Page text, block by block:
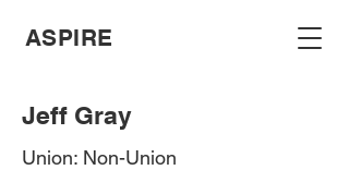
ASPIRE
Jeff Gray
Union: Non-Union